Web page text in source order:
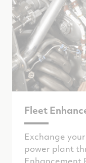
Fleet
Exchange
power plant